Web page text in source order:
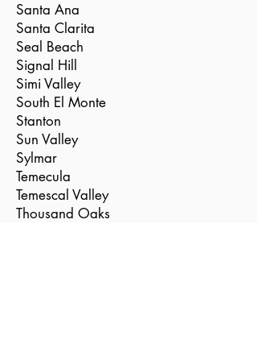
Santa Ana
Santa Clarita
Seal Beach
Signal Hill
Simi Valley
South El Monte
Stanton
Sun Valley
Sylmar
Temecula
Temescal Valley
Thousand Oaks